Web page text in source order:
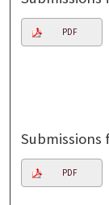
PDF
Submissions
PDF